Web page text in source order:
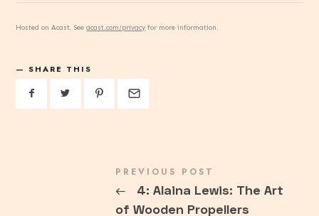
Hosted on Acast. Seeacast.com/privacy for more information.
SHARE THIS
PREVIOUS POST
←
4: Alaina Lewis: The Art
of Wooden Propellers